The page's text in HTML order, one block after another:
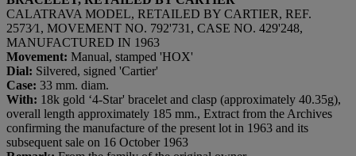
CALATRAVA MODEL, RETAILED BY CARTIER, REF.
2573⁄1, MOVEMENT NO. 792'731, CASE NO. 429'248,
MANUFACTURED IN 1963
Movement: Manual, stamped 'HOX'
Dial: Silvered, signed 'Cartier'
Case: 33 mm. diam.
With: 18k gold ‘4-Star' bracelet and clasp (approximately 40.35g),
overall length approximately 185 mm., Extract from the Archives
confirming the manufacture of the present lot in 1963 and its
subsequent sale on 16 October 1963